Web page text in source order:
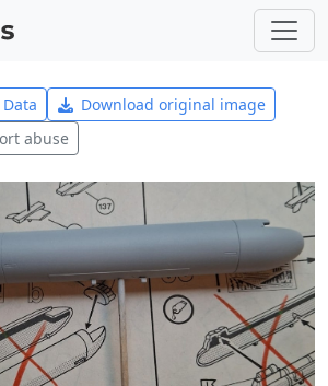
Data
Download original image
abuse